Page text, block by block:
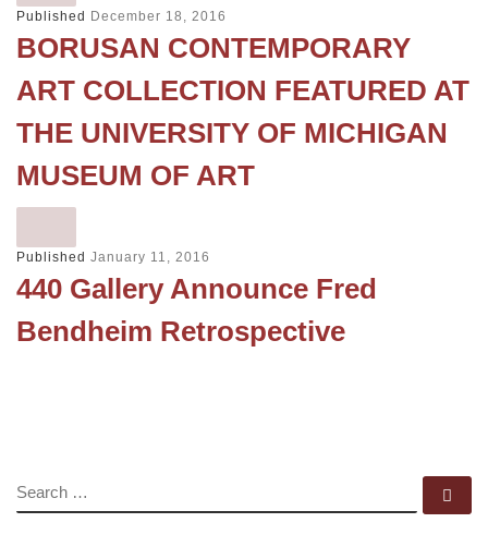
Published December 18, 2016
BORUSAN CONTEMPORARY
ART COLLECTION FEATURED AT
THE UNIVERSITY OF MICHIGAN
MUSEUM OF ART
Published January 11, 2016
440 Gallery Announce Fred
Bendheim Retrospective
SEARCH